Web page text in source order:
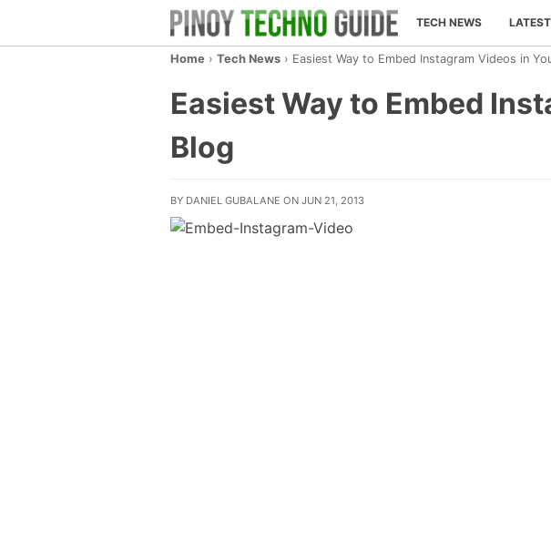
TECH NEWS
Home › Tech News › Easiest Way to Embed Instagram Videos in
Easiest Way to Embed
Blog
BY DANIEL GUBALANE ON JUN 21, 2013